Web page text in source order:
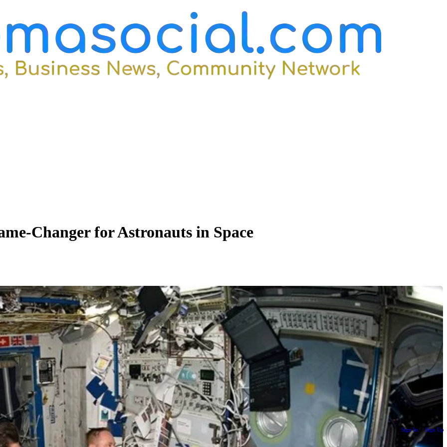
Sign In Sign Up
Changer for Astronauts in Space